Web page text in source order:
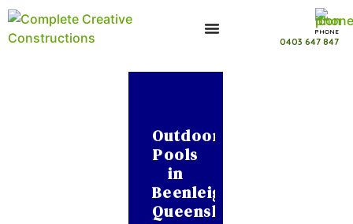
PHONE
0403 647 847
Outdoor
Pools
in
Beenleigh
Queensland